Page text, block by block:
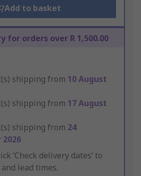
Add to basket
for orders over R 1,500.00
shipping from 10 August
shipping from 17 August
shipping from 24
‘Check delivery dates’ to
lead times.